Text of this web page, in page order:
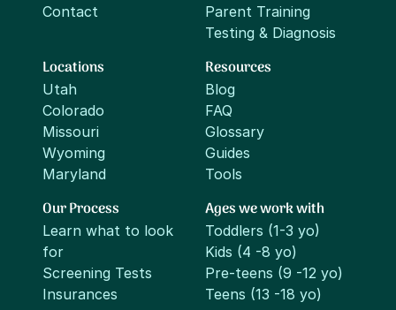
Contact
Parent Training
Testing & Diagnosis
Locations
Utah
Colorado
Missouri
Wyoming
Maryland
Resources
Blog
FAQ
Glossary
Guides
Tools
Our Process
Learn what to look
for
Screening Tests
Insurances
Ages we work with
Toddlers (1-3 yo)
Kids (4 -8 yo)
Pre-teens (9 -12 yo)
Teens (13 -18 yo)